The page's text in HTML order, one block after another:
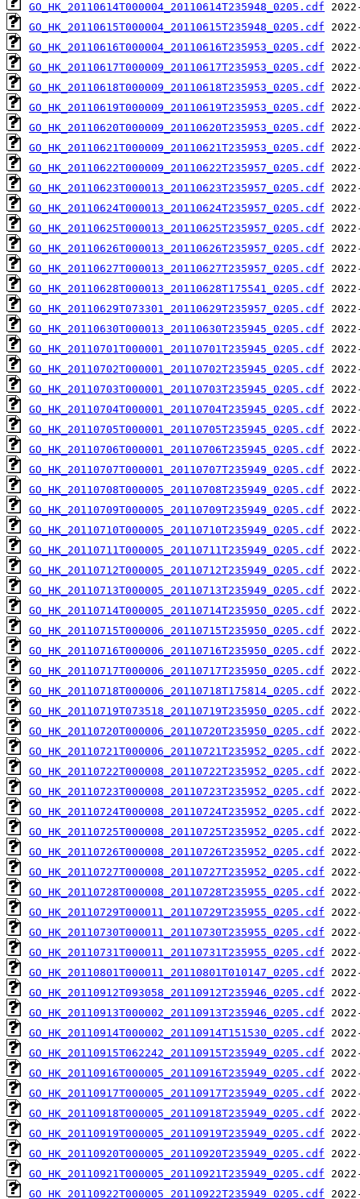
GO_HK_20110614T000004_20110614T235948_0205.cdf
GO_HK_20110615T000004_20110615T235948_0205.cdf
GO_HK_20110616T000004_20110616T235953_0205.cdf
GO_HK_20110617T000009_20110617T235953_0205.cdf
GO_HK_20110618T000009_20110618T235953_0205.cdf
GO_HK_20110619T000009_20110619T235953_0205.cdf
GO_HK_20110620T000009_20110620T235953_0205.cdf
GO_HK_20110621T000009_20110621T235953_0205.cdf
GO_HK_20110622T000009_20110622T235957_0205.cdf
GO_HK_20110623T000013_20110623T235957_0205.cdf
GO_HK_20110624T000013_20110624T235957_0205.cdf
GO_HK_20110625T000013_20110625T235957_0205.cdf
GO_HK_20110626T000013_20110626T235957_0205.cdf
GO_HK_20110627T000013_20110627T235957_0205.cdf
GO_HK_20110628T000013_20110628T175541_0205.cdf
GO_HK_20110629T073301_20110629T235957_0205.cdf
GO_HK_20110630T000013_20110630T235945_0205.cdf
GO_HK_20110701T000001_20110701T235945_0205.cdf
GO_HK_20110702T000001_20110702T235945_0205.cdf
GO_HK_20110703T000001_20110703T235945_0205.cdf
GO_HK_20110704T000001_20110704T235945_0205.cdf
GO_HK_20110705T000001_20110705T235945_0205.cdf
GO_HK_20110706T000001_20110706T235945_0205.cdf
GO_HK_20110707T000001_20110707T235949_0205.cdf
GO_HK_20110708T000005_20110708T235949_0205.cdf
GO_HK_20110709T000005_20110709T235949_0205.cdf
GO_HK_20110710T000005_20110710T235949_0205.cdf
GO_HK_20110711T000005_20110711T235949_0205.cdf
GO_HK_20110712T000005_20110712T235949_0205.cdf
GO_HK_20110713T000005_20110713T235949_0205.cdf
GO_HK_20110714T000005_20110714T235950_0205.cdf
GO_HK_20110715T000006_20110715T235950_0205.cdf
GO_HK_20110716T000006_20110716T235950_0205.cdf
GO_HK_20110717T000006_20110717T235950_0205.cdf
GO_HK_20110718T000006_20110718T175814_0205.cdf
GO_HK_20110719T073518_20110719T235950_0205.cdf
GO_HK_20110720T000006_20110720T235950_0205.cdf
GO_HK_20110721T000006_20110721T235952_0205.cdf
GO_HK_20110722T000008_20110722T235952_0205.cdf
GO_HK_20110723T000008_20110723T235952_0205.cdf
GO_HK_20110724T000008_20110724T235952_0205.cdf
GO_HK_20110725T000008_20110725T235952_0205.cdf
GO_HK_20110726T000008_20110726T235952_0205.cdf
GO_HK_20110727T000008_20110727T235952_0205.cdf
GO_HK_20110728T000008_20110728T235955_0205.cdf
GO_HK_20110729T000011_20110729T235955_0205.cdf
GO_HK_20110730T000011_20110730T235955_0205.cdf
GO_HK_20110731T000011_20110731T235955_0205.cdf
GO_HK_20110801T000011_20110801T010147_0205.cdf
GO_HK_20110912T093058_20110912T235946_0205.cdf
GO_HK_20110913T000002_20110913T235946_0205.cdf
GO_HK_20110914T000002_20110914T151530_0205.cdf
GO_HK_20110915T062242_20110915T235949_0205.cdf
GO_HK_20110916T000005_20110916T235949_0205.cdf
GO_HK_20110917T000005_20110917T235949_0205.cdf
GO_HK_20110918T000005_20110918T235949_0205.cdf
GO_HK_20110919T000005_20110919T235949_0205.cdf
GO_HK_20110920T000005_20110920T235949_0205.cdf
GO_HK_20110921T000005_20110921T235949_0205.cdf
GO_HK_20110922T000005_20110922T235949_0205.cdf